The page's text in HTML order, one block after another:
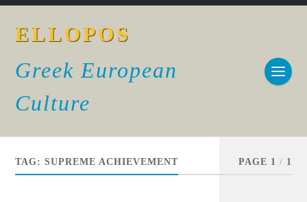
ELLOPOS
Greek European
Culture
TAG:SUPREME ACHIEVEMENT PAGE 1 / 1